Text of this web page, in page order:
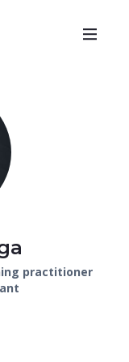
practitioner